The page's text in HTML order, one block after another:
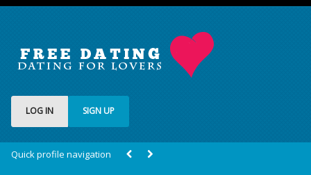
LOG IN SIGN UP
Quick profile navigation